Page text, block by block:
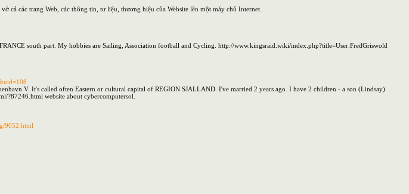
các trang Web, các thông tin, tư liệu, thương hiệu của Website lên một máy chủ Internet.
south part. My hobbies are Sailing, Association football and Cycling. http://www.kingsraid.wiki/index.php?title=User:FredGriswold
V. It's called often Eastern or cultural capital of REGION SJALLAND. I've married 2 years ago. I have 2 children - a son (Lindsay)
?87246.html website about cybercomputersol.
9052.html